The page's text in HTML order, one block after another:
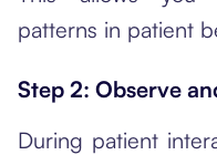
patterns in patient
Step 2: Observe
During patient